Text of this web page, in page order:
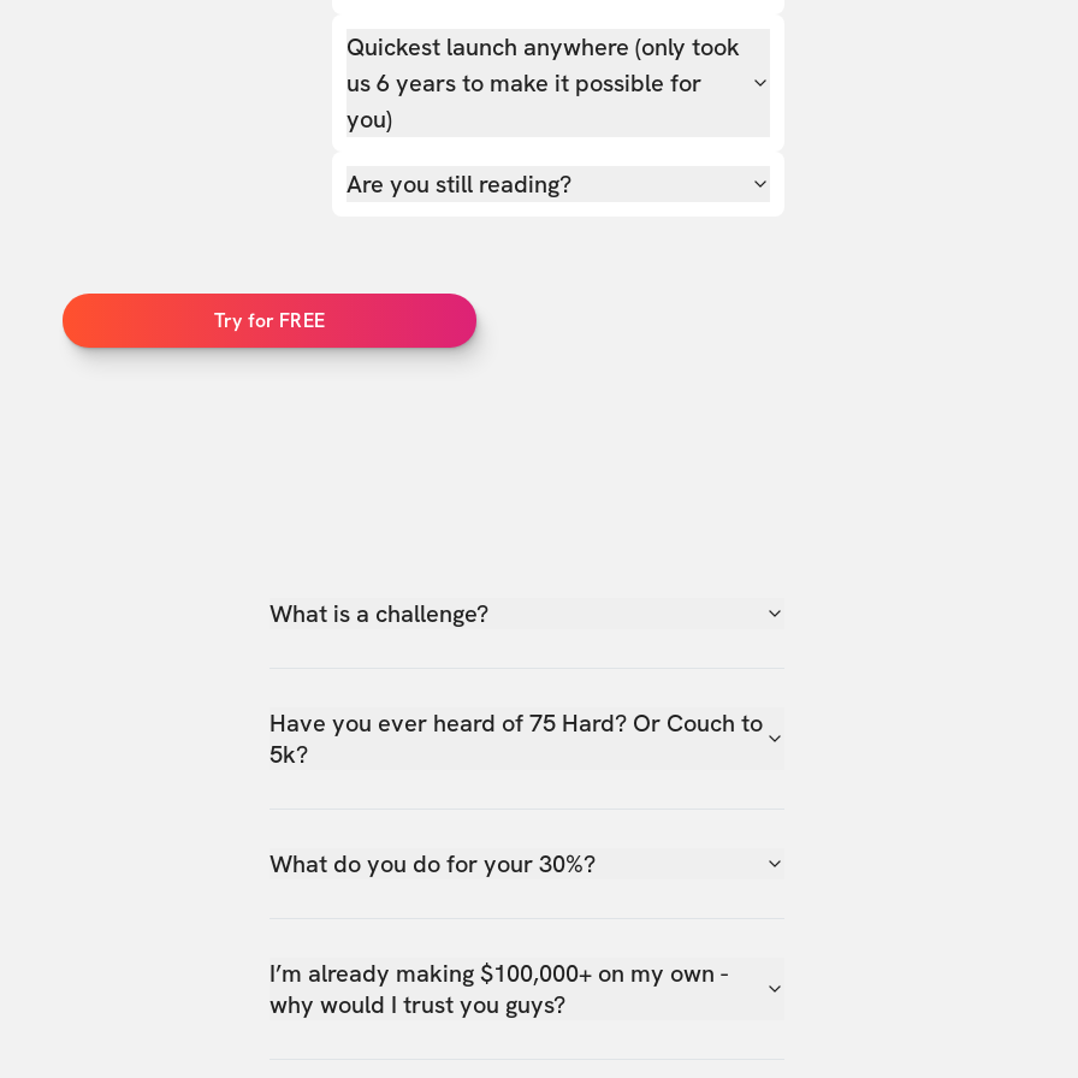
Quickest launch anywhere (only took
us 6 years to make it possible for
you)
Are you still reading?
Try for FREE
What is a challenge?
Have you ever heard of 75 Hard? Or Couch to
5k?
What do you do for your 30%?
I’m already making $100,000+ on my own -
why would I trust you guys?